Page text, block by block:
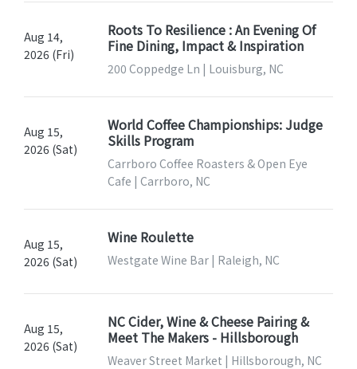
Aug 14,
2026 (Fri)
Roots To Resilience : An Evening Of
Fine Dining, Impact & Inspiration
200 Coppedge Ln | Louisburg, NC
Aug 15,
2026 (Sat)
World Coffee Championships: Judge
Skills Program
Carrboro Coffee Roasters & Open Eye
Cafe | Carrboro, NC
Aug 15,
2026 (Sat)
Wine Roulette
Westgate Wine Bar | Raleigh, NC
Aug 15,
2026 (Sat)
NC Cider, Wine & Cheese Pairing &
Meet The Makers - Hillsborough
Weaver Street Market | Hillsborough, NC